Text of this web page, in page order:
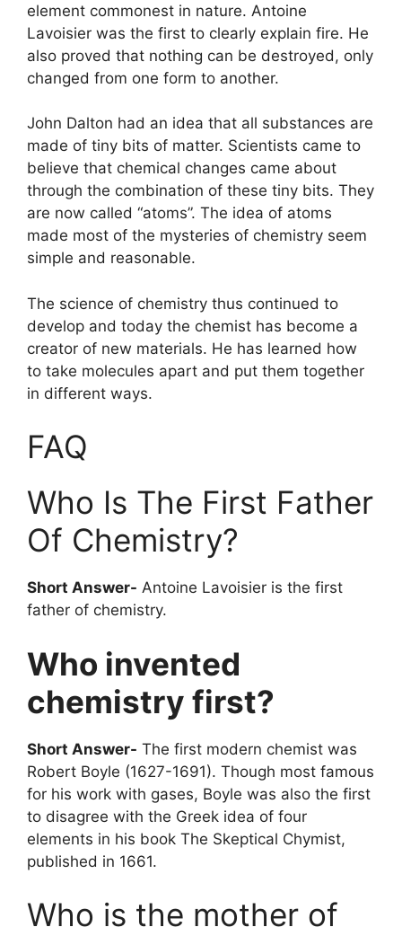
element commonest in nature. Antoine
Lavoisier was the first to clearly explain fire. He
also proved that nothing can be destroyed, only
changed from one form to another.
John Dalton had an idea that all substances are
made of tiny bits of matter. Scientists came to
believe that chemical changes came about
through the combination of these tiny bits. They
are now called “atoms”. The idea of atoms
made most of the mysteries of chemistry seem
simple and reasonable.
The science of chemistry thus continued to
develop and today the chemist has become a
creator of new materials. He has learned how
to take molecules apart and put them together
in different ways.
FAQ
Who Is The First Father
Of Chemistry?
Short Answer- Antoine Lavoisier is the first
father of chemistry.
Who invented
chemistry first?
Short Answer- The first modern chemist was
Robert Boyle (1627-1691). Though most famous
for his work with gases, Boyle was also the first
to disagree with the Greek idea of four
elements in his book The Skeptical Chymist,
published in 1661.
Who is the mother of